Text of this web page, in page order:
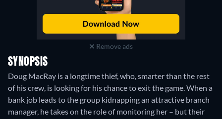
Remove ads
SYNOPSIS
Doug MacRay is a longtime thief, who, smarter than the rest
of his crew, is looking for his chance to exit the game. When a
bank job leads to the group kidnapping an attractive branch
manager, he takes on the role of monitoring her – but their